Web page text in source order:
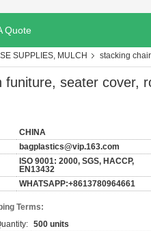
Quote
SUPPLIES, MULCH
stacking
seater cover,
CHINA
bagplastics@vip.163.com
ISO 9001: 2000, SGS, HACCP,
EN13432
WHATSAPP:+8613780964661
Terms:
500 units